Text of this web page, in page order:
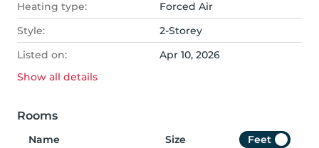
Heating type:
Forced Air
Style:
2-Storey
Listed on:
Apr 10, 2026
Show all details
Rooms
Name Size Feet